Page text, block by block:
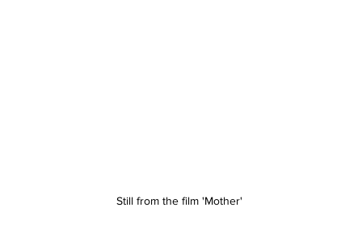
Still from the film 'Mother'